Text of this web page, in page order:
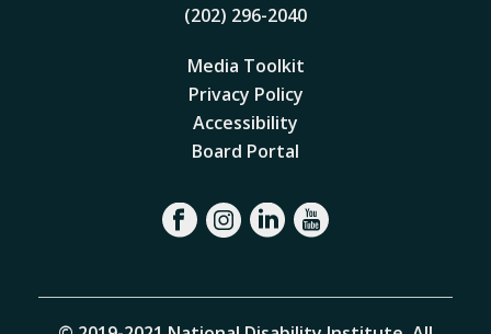
(202) 296-2040
Media Toolkit
Privacy Policy
Accessibility
Board Portal